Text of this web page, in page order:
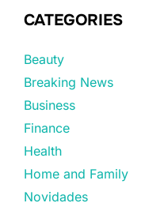
CATEGORIES
Beauty
Breaking News
Business
Finance
Health
Home and Family
Novidades